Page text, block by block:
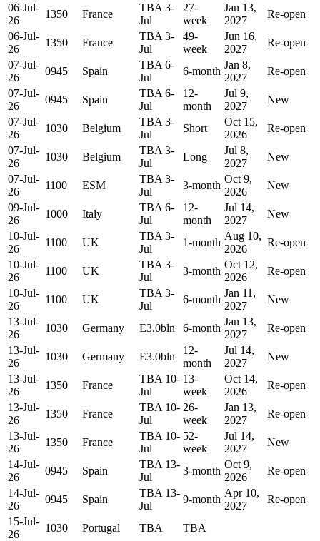
06-Jul-
26
1350 France
TBA 3-
Jul
27-
week
Jan 13,
2027
Re-open
06-Jul-
26
1350 France
TBA 3-
Jul
49-
week
Jun 16,
2027
Re-open
07-Jul-
26
0945 Spain
TBA 6-
Jul
6-month
Jan 8,
2027
Re-open
07-Jul-
26
0945 Spain
TBA 6-
Jul
12-
month
Jul 9,
2027
New
07-Jul-
26
1030 Belgium
TBA 3-
Jul
Short
Oct 15,
2026
Re-open
07-Jul-
26
1030 Belgium
TBA 3-
Jul
Long
Jul 8,
2027
New
07-Jul-
26
1100 ESM
TBA 3-
Jul
3-month
Oct 9,
2026
New
09-Jul-
26
1000 Italy
TBA 6-
Jul
12-
month
Jul 14,
2027
New
10-Jul-
26
1100 UK
TBA 3-
Jul
1-month
Aug 10,
2026
Re-open
10-Jul-
26
1100 UK
TBA 3-
Jul
3-month
Oct 12,
2026
Re-open
10-Jul-
26
1100 UK
TBA 3-
Jul
6-month
Jan 11,
2027
New
13-Jul-
26
1030 Germany E3.0bln 6-month
Jan 13,
2027
Re-open
13-Jul-
26
1030 Germany E3.0bln
12-
month
Jul 14,
2027
New
13-Jul-
26
1350 France
TBA 10-
Jul
13-
week
Oct 14,
2026
Re-open
13-Jul-
26
1350 France
TBA 10-
Jul
26-
week
Jan 13,
2027
Re-open
13-Jul-
26
1350 France
TBA 10-
Jul
52-
week
Jul 14,
2027
New
14-Jul-
26
0945 Spain
TBA 13-
Jul
3-month
Oct 9,
2026
Re-open
14-Jul-
26
0945 Spain
TBA 13-
Jul
9-month
Apr 10,
2027
Re-open
15-Jul-
26
1030 Portugal TBA
TBA